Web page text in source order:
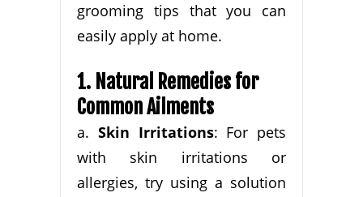
grooming tips that you can
easily apply at home.
1. Natural Remedies for
Common Ailments
a. Skin Irritations: For pets
with skin irritations or
allergies, try using a solution